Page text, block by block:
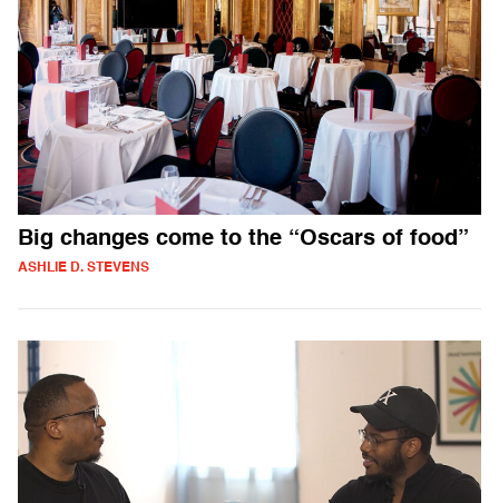
Big changes come to the “Oscars of food”
ASHLIE D. STEVENS